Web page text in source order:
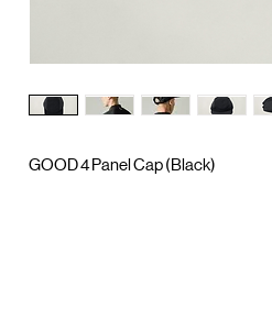
GOOD 4 Panel Cap (Black)